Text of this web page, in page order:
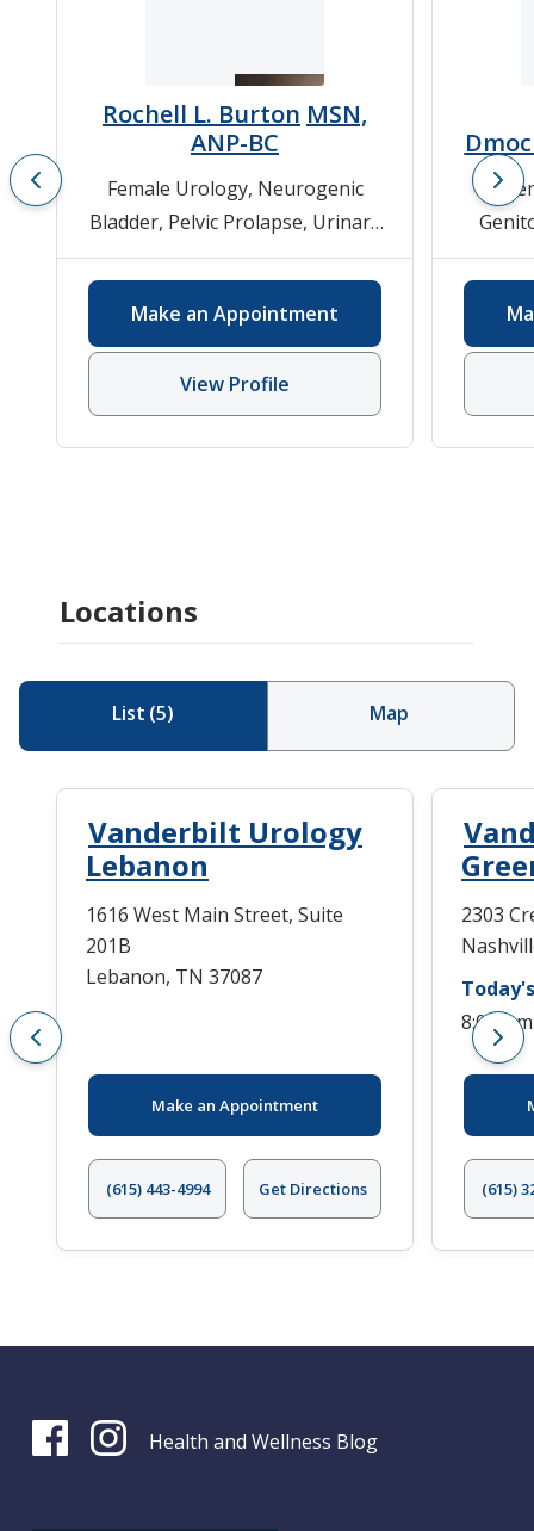
Rochell L. Burton MSN,
ANP-BC
Female Urology, Neurogenic
Bladder, Pelvic Prolapse, Urinary
Incontinence,Urodynamics,
Urology
Make an Appointment
View Profile
Locations
List (5) Map
Vanderbilt Urology
Lebanon
1616 West Main Street, Suite
201B
Lebanon, TN 37087
Make an Appointment
(615) 443-4994 Get Directions
2303
8:00
(615)
Health and Wellness Blog